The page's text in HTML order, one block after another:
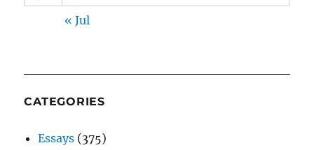
« Jul
CATEGORIES
Essays (375)